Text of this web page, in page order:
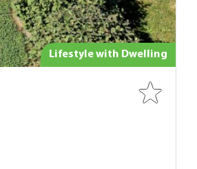
Lifestyle with Dwelling